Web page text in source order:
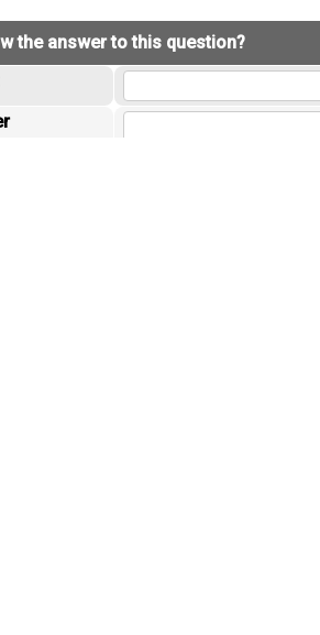
the answer to this question?